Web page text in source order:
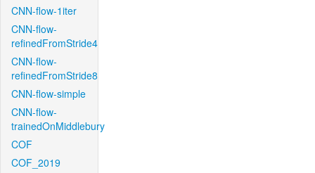
CNN-flow-1iter
CNN-flow-
refinedFromStride4
CNN-flow-
refinedFromStride8
CNN-flow-simple
CNN-flow-
trainedOnMiddlebury
COF
COF_2019